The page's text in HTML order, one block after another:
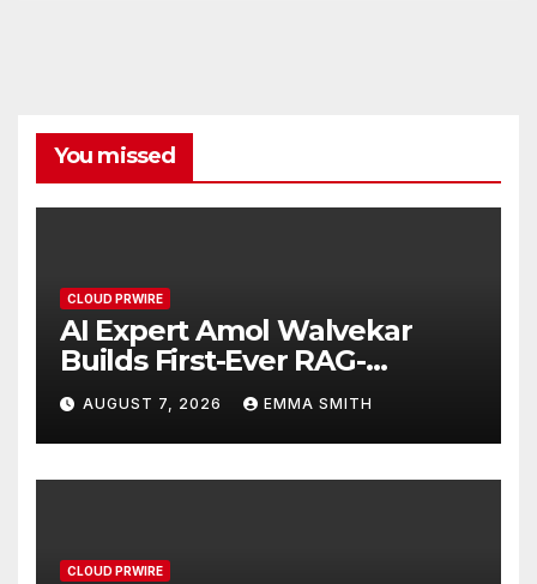
You missed
CLOUD PRWIRE
AI Expert Amol Walvekar
Builds First-Ever RAG-
Powered, Custom AI for
Finance Processes
AUGUST 7, 2026 EMMA SMITH
CLOUD PRWIRE